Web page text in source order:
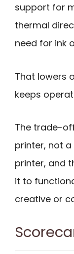
support for
thermal
need for ink
That lowers
keeps
The trade-
printer, not
printer, and
it to
creative or